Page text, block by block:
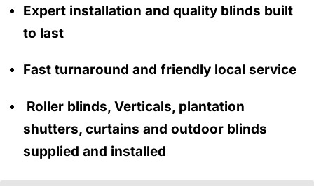
Expert installation and quality blinds built
to last
Fast turnaround and friendly local service
Roller blinds, Verticals, plantation
shutters, curtains and outdoor blinds
supplied and installed